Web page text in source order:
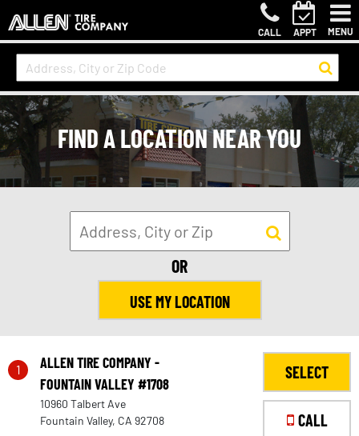
CALL APPT MENU
FIND A LOCATION NEAR YOU
OR
USE MY LOCATION
1
ALLEN TIRE COMPANY -
FOUNTAIN VALLEY #1708
10960 Talbert Ave
Fountain Valley, CA 92708
SELECT
CALL